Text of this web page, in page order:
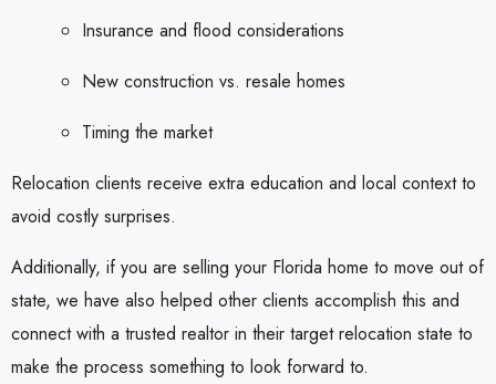
Insurance and flood considerations
New construction vs. resale homes
Timing the market
Relocation clients receive extra education and local context to
avoid costly surprises.
Additionally, if you are selling your Florida home to move out of
state, we have also helped other clients accomplish this and
connect with a trusted realtor in their target relocation state to
make the process something to look forward to.